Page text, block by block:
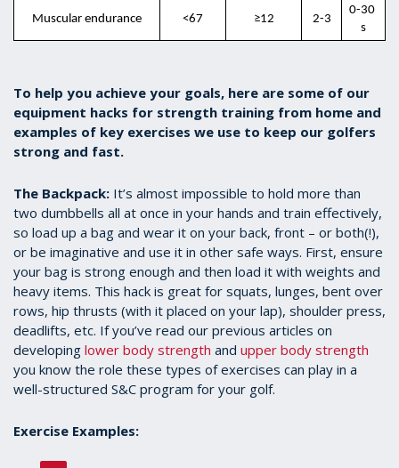
Muscular endurance <67 ≥12 2-3
0-30
s
To help you achieve your goals, here are some of our
equipment hacks for strength training from home and
examples of key exercises we use to keep our golfers
strong and fast.
The Backpack: It’s almost impossible to hold more than
two dumbbells all at once in your hands and train effectively,
so load up a bag and wear it on your back, front – or both(!),
or be imaginative and use it in other safe ways. First, ensure
your bag is strong enough and then load it with weights and
heavy items. This hack is great for squats, lunges, bent over
rows, hip thrusts (with it placed on your lap), shoulder press,
deadlifts, etc. If you’ve read our previous articles on
developing lower body strength and upper body strength
you know the role these types of exercises can play in a
well-structured S&C program for your golf.
Exercise Examples: